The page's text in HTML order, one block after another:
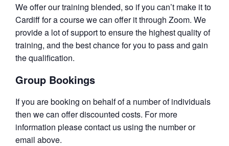
We offer our training blended, so if you can’t make it to
Cardiff for a course we can offer it through Zoom. We
provide a lot of support to ensure the highest quality of
training, and the best chance for you to pass and gain
the qualification.
Group Bookings
If you are booking on behalf of a number of individuals
then we can offer discounted costs. For more
information please contact us using the number or
email above.